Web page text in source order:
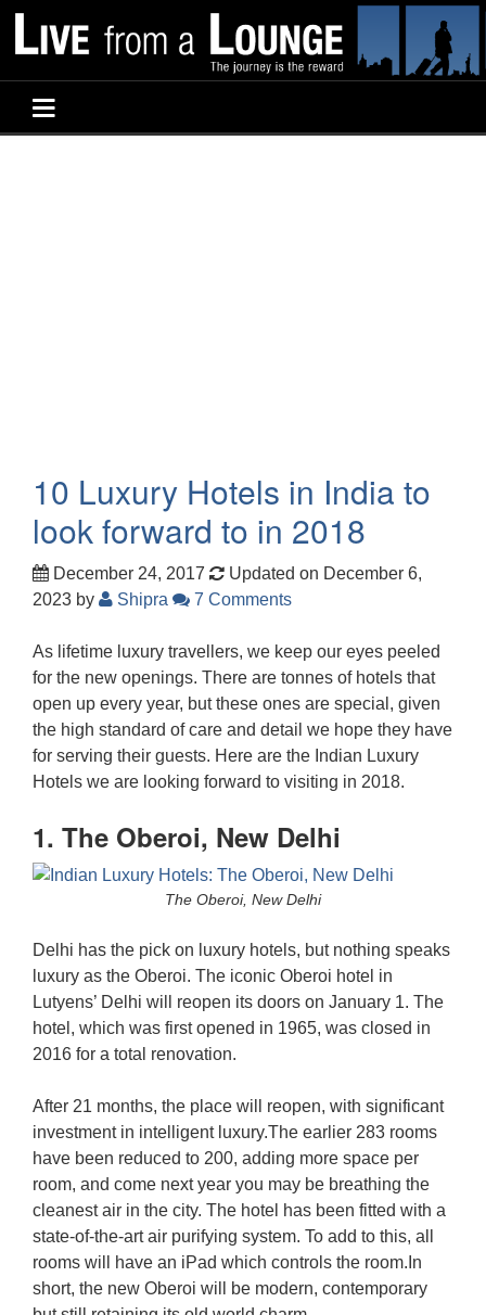
10 Luxury Hotels in India to
look forward to in 2018
December 24, 2017
Updated on December 6,
2023 by Shipra 7 Comments
As lifetime luxury travellers, we keep our eyes peeled
for the new openings. There are tonnes of hotels that
open up every year, but these ones are special, given
the high standard of care and detail we hope they have
for serving their guests. Here are the Indian Luxury
Hotels we are looking forward to visiting in 2018.
1. The Oberoi, New Delhi
The Oberoi, New Delhi
Delhi has the pick on luxury hotels, but nothing speaks
luxury as the Oberoi. The iconic Oberoi hotel in
Lutyens’ Delhi will reopen its doors on January 1. The
hotel, which was first opened in 1965, was closed in
2016 for a total renovation.
After 21 months, the place will reopen, with significant
investment in intelligent luxury.The earlier 283 rooms
have been reduced to 200, adding more space per
room, and come next year you may be breathing the
cleanest air in the city. The hotel has been fitted with a
state-of-the-art air purifying system. To add to this, all
rooms will have an iPad which controls the room.In
short, the new Oberoi will be modern, contemporary